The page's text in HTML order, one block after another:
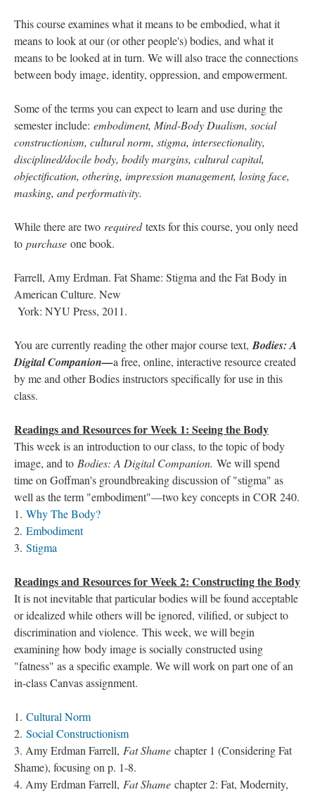
This course examines what it means to be embodied, what it
means to look at our (or other people's) bodies, and what it
means to be looked at in turn. We will also trace the connections
between body image, identity, oppression, and empowerment.
Some of the terms you can expect to learn and use during the
semester include: embodiment, Mind-Body Dualism, social
constructionism, cultural norm, stigma, intersectionality,
disciplined/docile body, bodily margins, cultural capital,
objectification, othering, impression management, losing face,
masking, and performativity.
While there are two requiredtexts for this course, you only need
to purchase one book.
Farrell, Amy Erdman. Fat Shame: Stigma and the Fat Body in
American Culture. New
York: NYU Press, 2011.
You are currently reading the other major course text, Bodies: A
Digital Companion—a free, online, interactive resource created
by me and other Bodies instructors specifically for use in this
class.
Readings and Resources for Week 1: Seeing the Body
This week is an introduction to our class, to the topic of body
image, and to Bodies: A Digital Companion. We will spend
time on Goffman's groundbreaking discussion of "stigma" as
well as the term "embodiment"—two key concepts in COR 240.
1. Why The Body?
2. Embodiment
3. Stigma
Readings and Resources for Week 2: Constructing the Body
It is not inevitable that particular bodies will be found acceptable
or idealized while others will be ignored, vilified, or subject to
discrimination and violence. This week, we will begin
examining how body image is socially constructed using
"fatness" as a specific example. We will work on part one of an
in-class Canvas assignment.
1. Cultural Norm
2. Social Constructionism
3. Amy Erdman Farrell, Fat Shame chapter 1 (Considering Fat
Shame), focusing on p. 1-8.
4. Amy Erdman Farrell, Fat Shame chapter 2: Fat, Modernity,